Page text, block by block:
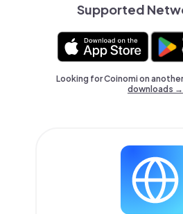
Supported
Looking for Coinomi on
downloads →